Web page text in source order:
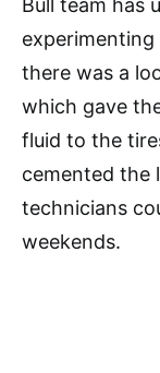
there was a
which gave
fluid to the
cemented the
technicians
weekends.